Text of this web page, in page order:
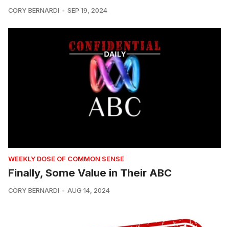
CORY BERNARDI SEP 19, 2024
WEEKLY DOSE OF COMMON SENSE
Finally, Some Value in Their ABC
CORY BERNARDI AUG 14, 2024